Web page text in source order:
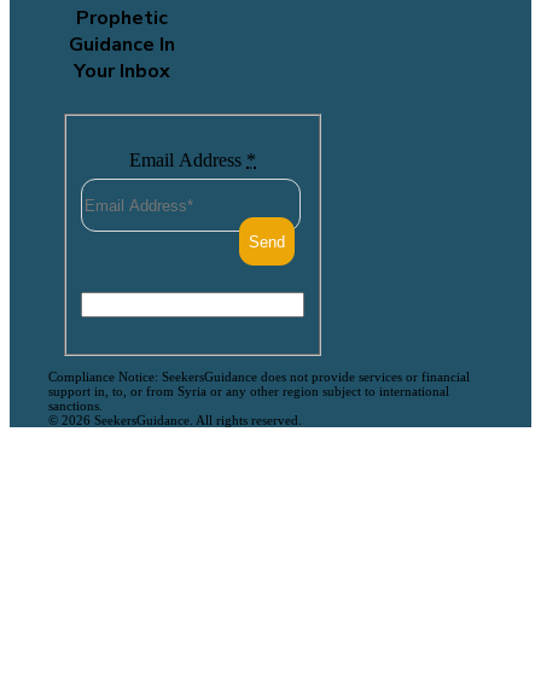
Prophetic
Guidance In
Your Inbox
Email Address *
Compliance Notice: SeekersGuidance does not provide services or financial
support in, to, or from Syria or any other region subject to international
sanctions.
© 2026 SeekersGuidance. All rights reserved.